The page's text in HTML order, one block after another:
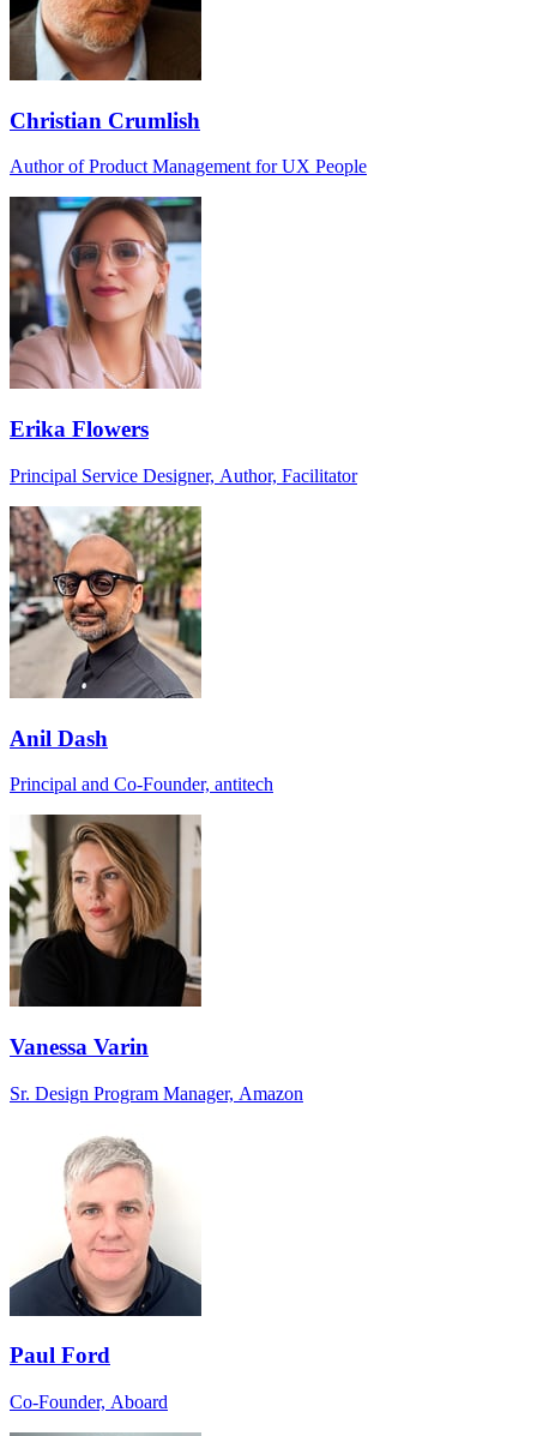
Christian Crumlish
Author of Product Management for UX People
Erika Flowers
Principal Service Designer, Author, Facilitator
Anil Dash
Principal and Co-Founder, antitech
Vanessa Varin
Sr. Design Program Manager, Amazon
Paul Ford
Co-Founder, Aboard